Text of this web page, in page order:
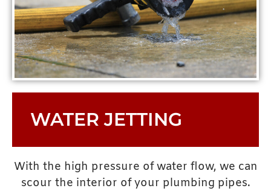
WATER JETTING
With the high pressure of water flow, we can
scour the interior of your plumbing pipes.